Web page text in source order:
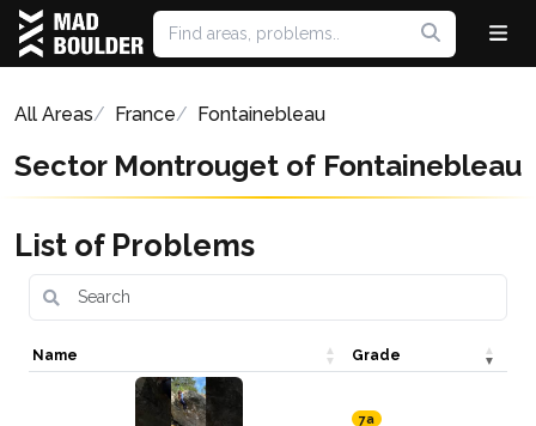
All Areas France Fontainebleau
Sector Montrouget of Fontainebleau
List of Problems
Name Grade
7a